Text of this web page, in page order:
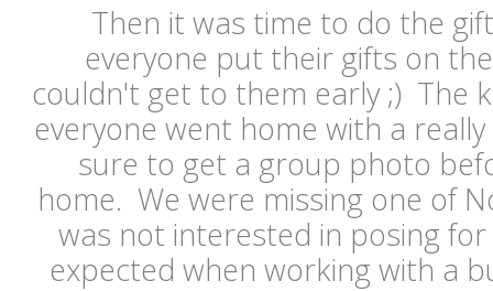
Then it was time to do the
everyone put their gifts on
couldn't get to them early ;) The
everyone went home with a
sure to get a group photo
home. We were missing one of
was not interested in posing
expected when working with a